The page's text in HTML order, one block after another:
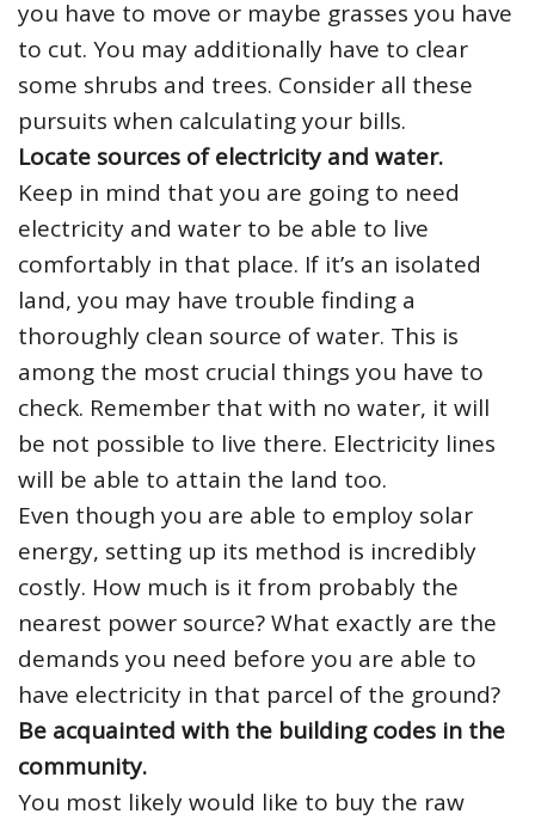
you have to move or maybe grasses you have
to cut. You may additionally have to clear
some shrubs and trees. Consider all these
pursuits when calculating your bills.
Locate sources of electricity and water.
Keep in mind that you are going to need
electricity and water to be able to live
comfortably in that place. If it’s an isolated
land, you may have trouble finding a
thoroughly clean source of water. This is
among the most crucial things you have to
check. Remember that with no water, it will
be not possible to live there. Electricity lines
will be able to attain the land too.
Even though you are able to employ solar
energy, setting up its method is incredibly
costly. How much is it from probably the
nearest power source? What exactly are the
demands you need before you are able to
have electricity in that parcel of the ground?
Be acquainted with the building codes in the
community.
You most likely would like to buy the raw